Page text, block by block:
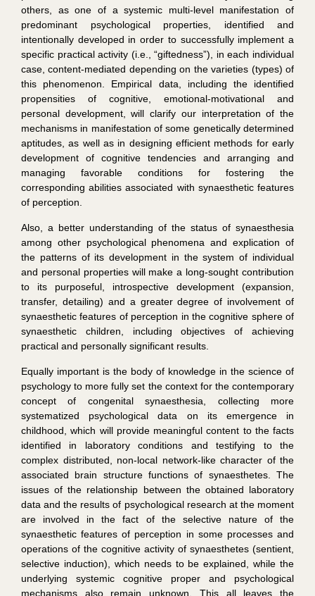
others, as one of a systemic multi-level manifestation of
predominant psychological properties, identified and
intentionally developed in order to successfully implement a
specific practical activity (i.e., “giftedness”), in each individual
case, content-mediated depending on the varieties (types) of
this phenomenon. Empirical data, including the identified
propensities of cognitive, emotional-motivational and
personal development, will clarify our interpretation of the
mechanisms in manifestation of some genetically determined
aptitudes, as well as in designing efficient methods for early
development of cognitive tendencies and arranging and
managing favorable conditions for fostering the
corresponding abilities associated with synaesthetic features
of perception.
Also, a better understanding of the status of synaesthesia
among other psychological phenomena and explication of
the patterns of its development in the system of individual
and personal properties will make a long-sought contribution
to its purposeful, introspective development (expansion,
transfer, detailing) and a greater degree of involvement of
synaesthetic features of perception in the cognitive sphere of
synaesthetic children, including objectives of achieving
practical and personally significant results.
Equally important is the body of knowledge in the science of
psychology to more fully set the context for the contemporary
concept of congenital synaesthesia, collecting more
systematized psychological data on its emergence in
childhood, which will provide meaningful content to the facts
identified in laboratory conditions and testifying to the
complex distributed, non-local network-like character of the
associated brain structure functions of synaesthetes. The
issues of the relationship between the obtained laboratory
data and the results of psychological research at the moment
are involved in the fact of the selective nature of the
synaesthetic features of perception in some processes and
operations of the cognitive activity of synaesthetes (sentient,
selective induction), which needs to be explained, while the
underlying systemic cognitive proper and psychological
mechanisms also remain unknown. This all leaves the